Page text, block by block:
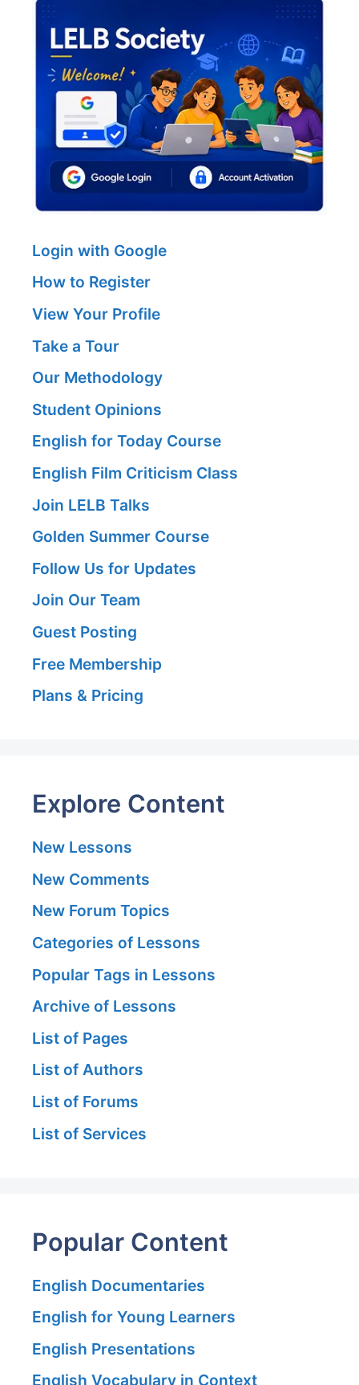
Login with Google
How to Register
View Your Profile
Take a Tour
Our Methodology
Student Opinions
English for Today Course
English Film Criticism Class
Join LELB Talks
Golden Summer Course
Follow Us for Updates
Join Our Team
Guest Posting
Free Membership
Plans & Pricing
Explore Content
New Lessons
New Comments
New Forum Topics
Categories of Lessons
Popular Tags in Lessons
Archive of Lessons
List of Pages
List of Authors
List of Forums
List of Services
Popular Content
English Documentaries
English for Young Learners
English Presentations
English Vocabulary in Context